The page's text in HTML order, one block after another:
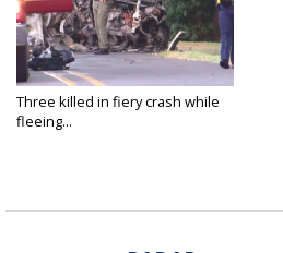
Three killed in fiery crash while
fleeing...